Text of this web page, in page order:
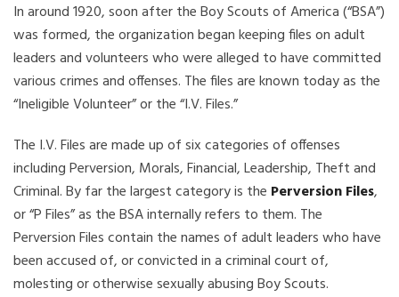
In around 1920, soon after the Boy Scouts of America (“BSA”)
was formed, the organization began keeping files on adult
leaders and volunteers who were alleged to have committed
various crimes and offenses. The files are known today as the
“Ineligible Volunteer” or the “I.V. Files.”
The I.V. Files are made up of six categories of offenses
including Perversion, Morals, Financial, Leadership, Theft and
Criminal. By far the largest category is the Perversion Files,
or “P Files” as the BSA internally refers to them. The
Perversion Files contain the names of adult leaders who have
been accused of, or convicted in a criminal court of,
molesting or otherwise sexually abusing Boy Scouts.